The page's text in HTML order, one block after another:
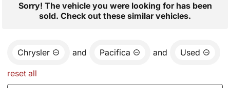
Sorry! The vehicle you were looking for has been
sold. Check out these similar vehicles.
Chrysler and Pacifica and Used
reset all